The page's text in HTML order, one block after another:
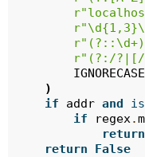
r
r
r
r"(?:/?|[/
IGNORECASE
)
if
addr and
if
regex.
return
return
False